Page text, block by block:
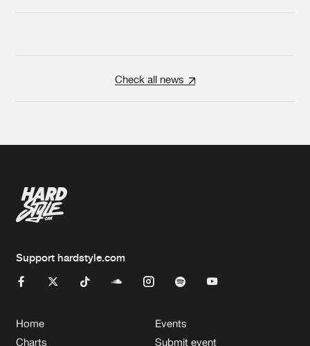
Check all news
Support hardstyle.com
Home
Charts
Events
Submit event